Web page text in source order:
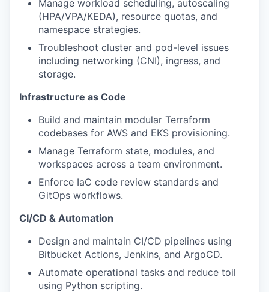
Manage workload scheduling, autoscaling
(HPA/VPA/KEDA), resource quotas, and
namespace strategies.
Troubleshoot cluster and pod-level issues
including networking (CNI), ingress, and
storage.
Infrastructure as Code
Build and maintain modular Terraform
codebases for AWS and EKS provisioning.
Manage Terraform state, modules, and
workspaces across a team environment.
Enforce IaC code review standards and
GitOps workflows.
CI/CD & Automation
Design and maintain CI/CD pipelines using
Bitbucket Actions, Jenkins, and ArgoCD.
Automate operational tasks and reduce toil
using Python scripting.